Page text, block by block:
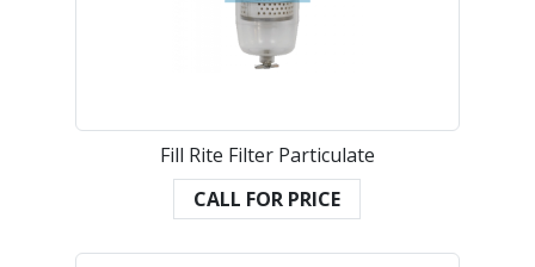
Fill Rite Filter Particulate
CALL FOR PRICE